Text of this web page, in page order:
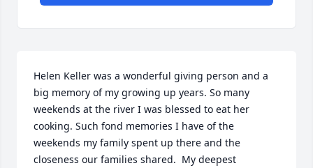
Helen Keller was a wonderful giving person and a
big memory of my growing up years. So many
weekends at the river I was blessed to eat her
cooking. Such fond memories I have of the
weekends my family spent up there and the
closeness our families shared.  My deepest